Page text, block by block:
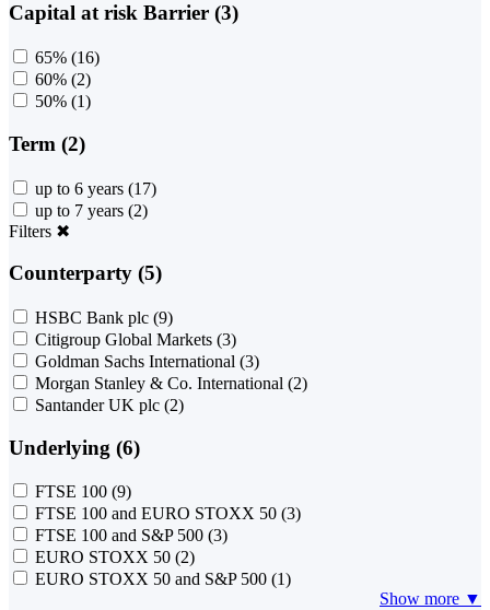
Capital at risk Barrier (3)
65% (16)
60% (2)
50% (1)
Term (2)
up to 6 years (17)
up to 7 years (2)
Filters ✖
Counterparty (5)
HSBC Bank plc (9)
Citigroup Global Markets (3)
Goldman Sachs International (3)
Morgan Stanley & Co. International (2)
Santander UK plc (2)
Underlying (6)
FTSE 100 (9)
FTSE 100 and EURO STOXX 50 (3)
FTSE 100 and S&P 500 (3)
EURO STOXX 50 (2)
EURO STOXX 50 and S&P 500 (1)
Show more ▼